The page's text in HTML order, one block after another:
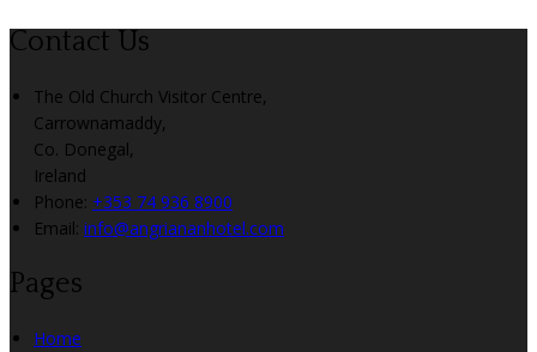
Contact Us
The Old Church Visitor Centre,
Carrownamaddy,
Co. Donegal,
Ireland
Phone: +353 74 936 8900
Email: info@angriananhotel.com
Pages
Home